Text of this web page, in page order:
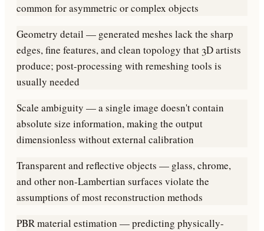
common for asymmetric or complex objects
Geometry detail — generated meshes lack the sharp
edges, fine features, and clean topology that 3D artists
produce; post-processing with remeshing tools is
usually needed
Scale ambiguity — a single image doesn't contain
absolute size information, making the output
dimensionless without external calibration
Transparent and reflective objects — glass, chrome,
and other non-Lambertian surfaces violate the
assumptions of most reconstruction methods
PBR material estimation — predicting physically-